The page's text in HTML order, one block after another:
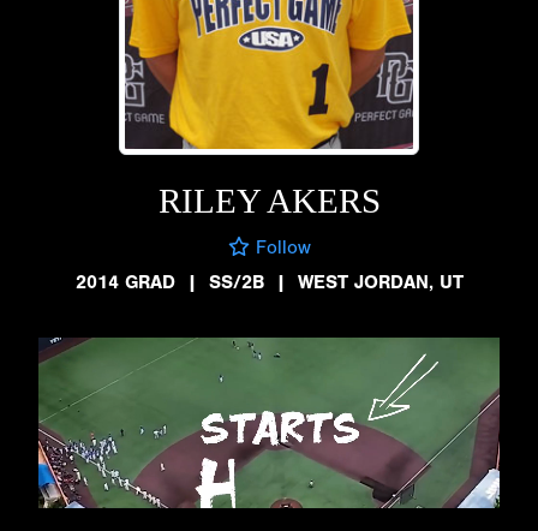
RILEY AKERS
Follow
2014 GRAD
| SS/2B | WEST JORDAN, UT